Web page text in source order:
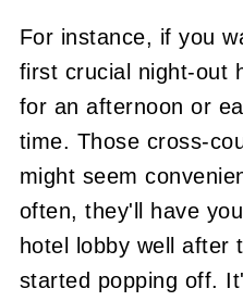
For instance, if you
first crucial night-out
for an afternoon or
time. Those cross-
might seem
often, they'll have
hotel lobby well after
started popping off.